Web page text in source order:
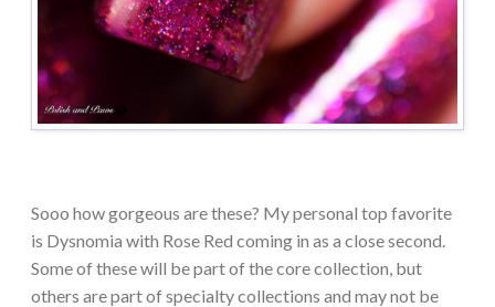
Sooo how gorgeous are these? My personal top favorite
is Dysnomia with Rose Red coming in as a close second.
Some of these will be part of the core collection, but
others are part of specialty collections and may not be